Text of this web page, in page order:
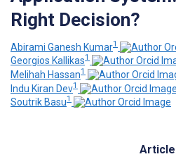
Right Decision?
Abirami Ganesh Kumar1
Georgios Kallikas1
Melihah Hassan1
Indu Kiran Dev1
Soutrik Basu1
Article